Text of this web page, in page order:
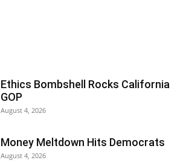
Ethics Bombshell Rocks California
GOP
August 4, 2026
Money Meltdown Hits Democrats
August 4, 2026